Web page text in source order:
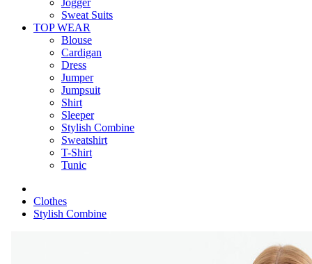
Jogger
Sweat Suits
TOP WEAR
Blouse
Cardigan
Dress
Jumper
Jumpsuit
Shirt
Sleeper
Stylish Combine
Sweatshirt
T-Shirt
Tunic
Clothes
Stylish Combine